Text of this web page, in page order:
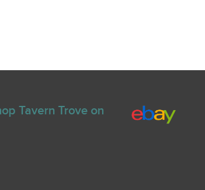
Tavern Trove on